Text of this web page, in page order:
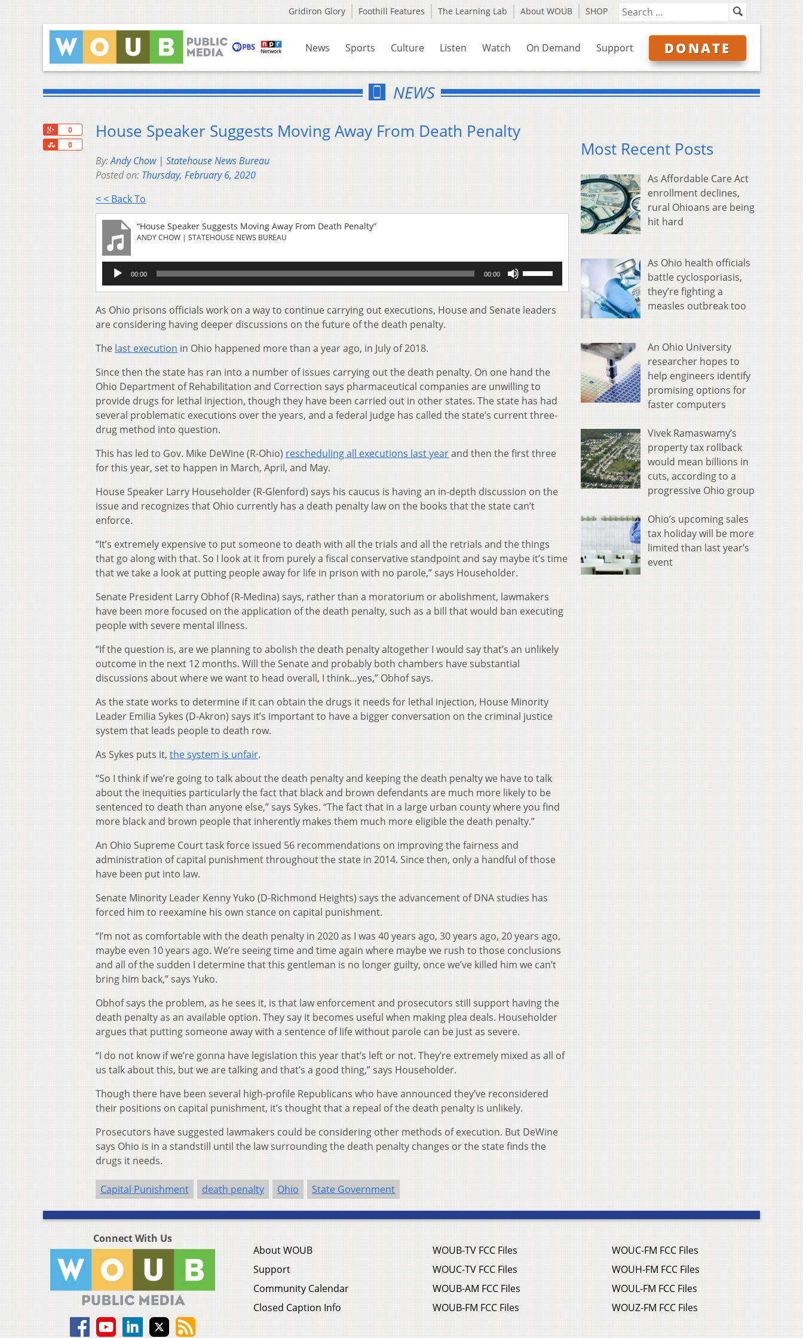
Gridiron Glory Foothill Features The Learning Lab About WOUB SHOP
News Sports Culture Listen Watch On Demand Support DONATE
NEWS
0
0
Share
House Speaker Suggests Moving Away From Death Penalty
By:Andy Chow | Statehouse News Bureau
Posted on: Thursday, February 6, 2020
< < Back To
“House Speaker Suggests Moving Away From Death Penalty”
ANDY CHOW | STATEHOUSE NEWS BUREAU
Audio
Player
00:00 00:00
Arrow
keys
volume.
As Ohio prisons officials work on a way to continue carrying out executions, House and Senate leaders
are considering having deeper discussions on the future of the death penalty.
The last execution in Ohio happened more than a year ago, in July of 2018.
Since then the state has ran into a number of issues carrying out the death penalty. On one hand the
Ohio Department of Rehabilitation and Correction says pharmaceutical companies are unwilling to
provide drugs for lethal injection, though they have been carried out in other states. The state has had
several problematic executions over the years, and a federal judge has called the state’s current three-
drug method into question.
This has led to Gov. Mike DeWine (R-Ohio) rescheduling all executions last yearand then the first three
for this year, set to happen in March, April, and May.
House Speaker Larry Householder (R-Glenford) says his caucus is having an in-depth discussion on the
issue and recognizes that Ohio currently has a death penalty law on the books that the state can’t
enforce.
“It’s extremely expensive to put someone to death with all the trials and all the retrials and the things
that go along with that. So I look at it from purely a fiscal conservative standpoint and say maybe it’s time
that we take a look at putting people away for life in prison with no parole,” says Householder.
Senate President Larry Obhof (R-Medina) says, rather than a moratorium or abolishment, lawmakers
have been more focused on the application of the death penalty, such as a bill that would ban executing
people with severe mental illness.
“If the question is, are we planning to abolish the death penalty altogether I would say that’s an unlikely
outcome in the next 12 months. Will the Senate and probably both chambers have substantial
discussions about where we want to head overall, I think…yes,” Obhof says.
As the state works to determine if it can obtain the drugs it needs for lethal injection, House Minority
Leader Emilia Sykes (D-Akron) says it’s important to have a bigger conversation on the criminal justice
system that leads people to death row.
As Sykes puts it, the system is unfair.
“So I think if we’re going to talk about the death penalty and keeping the death penalty we have to talk
about the inequities particularly the fact that black and brown defendants are much more likely to be
sentenced to death than anyone else,” says Sykes. “The fact that in a large urban county where you find
more black and brown people that inherently makes them much more eligible the death penalty.”
An Ohio Supreme Court task force issued 56 recommendations on improving the fairness and
administration of capital punishment throughout the state in 2014. Since then, only a handful of those
have been put into law.
Senate Minority Leader Kenny Yuko (D-Richmond Heights) says the advancement of DNA studies has
forced him to reexamine his own stance on capital punishment.
“I’m not as comfortable with the death penalty in 2020 as I was 40 years ago, 30 years ago, 20 years ago,
maybe even 10 years ago. We’re seeing time and time again where maybe we rush to those conclusions
and all of the sudden I determine that this gentleman is no longer guilty, once we’ve killed him we can’t
bring him back,” says Yuko.
Obhof says the problem, as he sees it, is that law enforcement and prosecutors still support having the
death penalty as an available option. They say it becomes useful when making plea deals. Householder
argues that putting someone away with a sentence of life without parole can be just as severe.
“I do not know if we’re gonna have legislation this year that’s left or not. They’re extremely mixed as all of
us talk about this, but we are talking and that’s a good thing,” says Householder.
Though there have been several high-profile Republicans who have announced they’ve reconsidered
their positions on capital punishment, it’s thought that a repeal of the death penalty is unlikely.
Prosecutors have suggested lawmakers could be considering other methods of execution. But DeWine
says Ohio is in a standstill until the law surrounding the death penalty changes or the state finds the
drugs it needs.
Capital Punishment death penalty Ohio State Government
Most Recent Posts
As Affordable Care Act
enrollment declines,
rural Ohioans are being
hit hard
As Ohio health officials
battle cyclosporiasis,
they’re fighting a
measles outbreak too
An Ohio University
researcher hopes to
help engineers identify
promising options for
faster computers
Vivek Ramaswamy’s
property tax rollback
would mean billions in
cuts, according to a
progressive Ohio group
Ohio’s upcoming sales
tax holiday will be more
limited than last year’s
event
Connect With Us
About WOUB
Support
Community Calendar
Closed Caption Info
WOUB-TV FCC Files
WOUC-TV FCC Files
WOUB-AM FCC Files
WOUB-FM FCC Files
WOUC-FM FCC Files
WOUH-FM FCC Files
WOUL-FM FCC Files
WOUZ-FM FCC Files